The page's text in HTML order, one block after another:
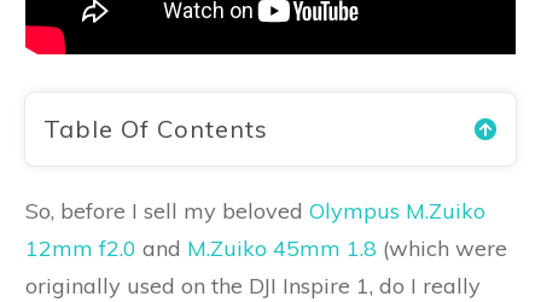
Table Of Contents
So, before I sell my beloved Olympus M.Zuiko
12mm f2.0 and M.Zuiko 45mm 1.8 (which were
originally used on the DJI Inspire 1, do I really